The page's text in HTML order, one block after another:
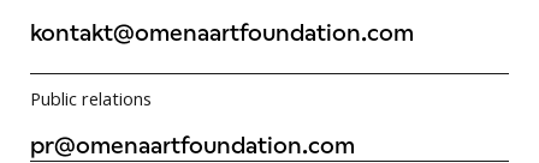
kontakt@omenaartfoundation.com
Public relations
pr@omenaartfoundation.com